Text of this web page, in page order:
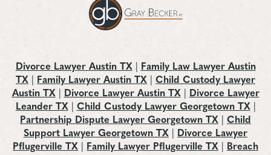
Divorce Lawyer Austin TX| Family Law Lawyer Austin
TX
Family Lawyer Austin TX
Child Custody Lawyer
Austin TX| Divorce Lawyer Austin TX| Divorce Lawyer
Leander TX| Child Custody Lawyer Georgetown TX|
Partnership Dispute Lawyer Georgetown TX
Child
Support Lawyer Georgetown TX
Divorce Lawyer
Pflugerville TX
Family Lawyer Pflugerville TX
Breach